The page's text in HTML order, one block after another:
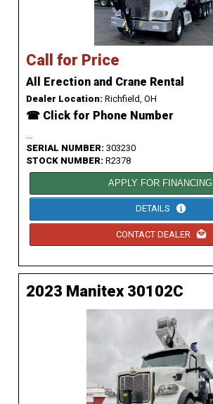
Call for Price
All Erection and Crane Rental
Dealer Location: Richfield, OH
☎ Click for Phone Number
...
SERIAL NUMBER: 303230
STOCK NUMBER: R2378
APPLY FOR FINANCING
DETAILS
CONTACT DEALER
2023 Manitex 30102C